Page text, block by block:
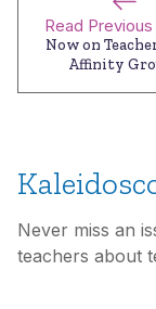
Read
Now on
Affinity
Never miss an
teachers about